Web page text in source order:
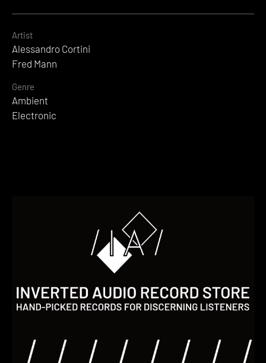
Artist
Alessandro Cortini
Fred Mann
Genre
Ambient
Electronic